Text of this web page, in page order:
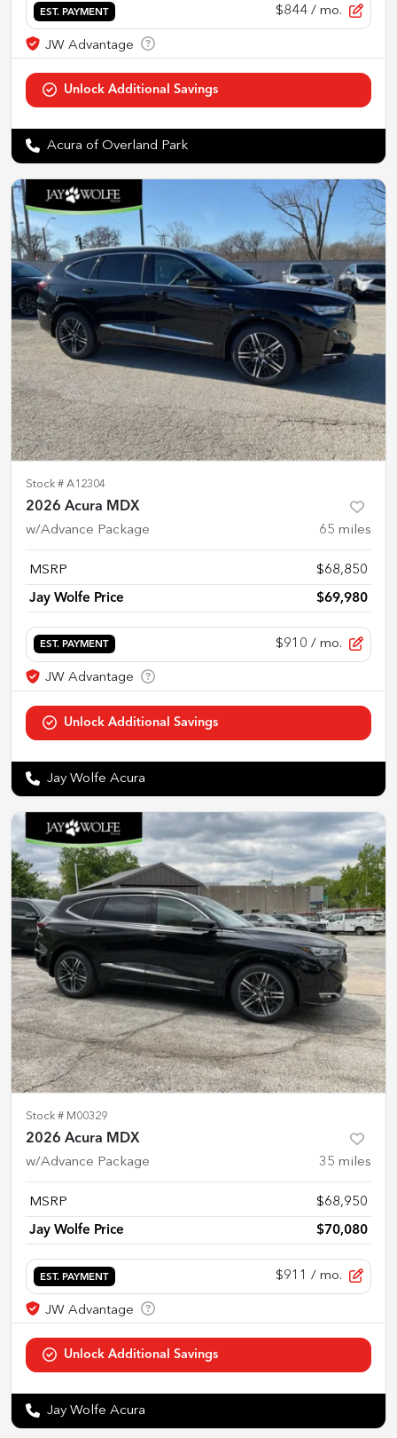
EST. PAYMENT $844 / mo.
Acura of Overland Park
Stock # A12304
2026 Acura MDX
w/Advance Package 65 miles
MSRP $68,850
Jay Wolfe Price $69,980
EST. PAYMENT $910 / mo.
Jay Wolfe Acura
Stock # M00329
2026 Acura MDX
w/Advance Package 35 miles
MSRP $68,950
Jay Wolfe Price $70,080
EST. PAYMENT $911 / mo.
Jay Wolfe Acura